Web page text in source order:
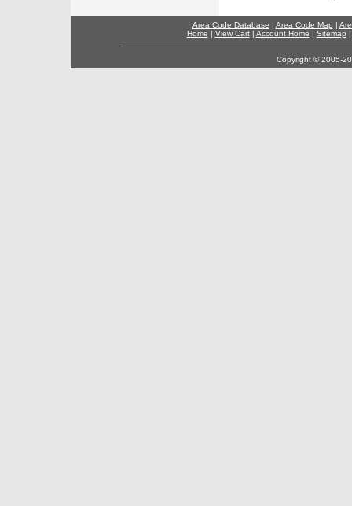
Area Code Database | Area Code Map |
Home | View Cart| Account Home | Sitemap
Copyright © 2005-